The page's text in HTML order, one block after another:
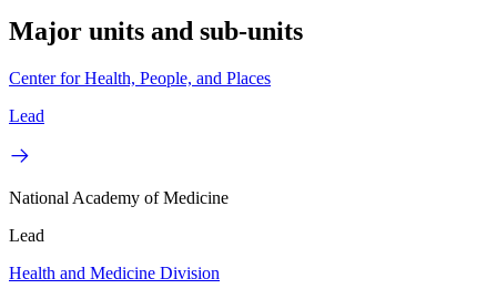
Major units and sub-units
Center for Health, People, and Places
Lead
National Academy of Medicine
Lead
Health and Medicine Division